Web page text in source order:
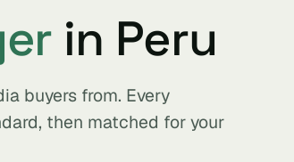
in Peru
buyers from. Every
then matched for your